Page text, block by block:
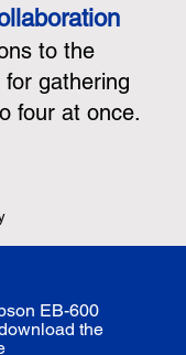
to the
for gathering
four at once.
EB-600
the